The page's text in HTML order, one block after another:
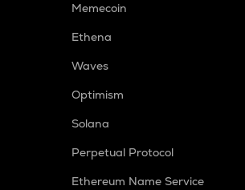
Memecoin
Ethena
Waves
Optimism
Solana
Perpetual Protocol
Ethereum Name Service